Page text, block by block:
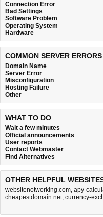
Connection Error
Bad Settings
Software Problem
Operating System
Hardware
COMMON SERVER ERRORS
Domain Name
Server Error
Misconfiguration
Hosting Failure
Other
WHAT TO DO
Wait a few minutes
Official announcements
User reports
Contact Webmaster
Find Alternatives
OTHER HELPFUL
websitenotworking.com, apy-
cheapestdomain.net, currency-